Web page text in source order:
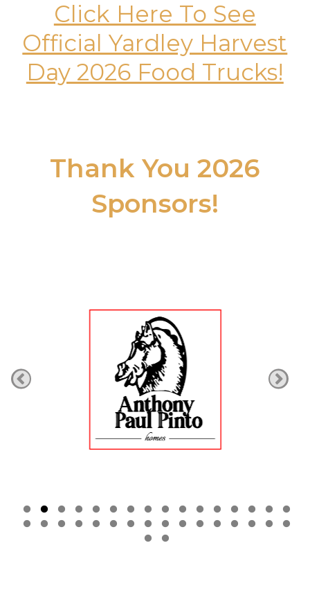
Click Here To See
Official Yardley Harvest
Day 2026 Food Trucks!
Thank You 2026
Sponsors!